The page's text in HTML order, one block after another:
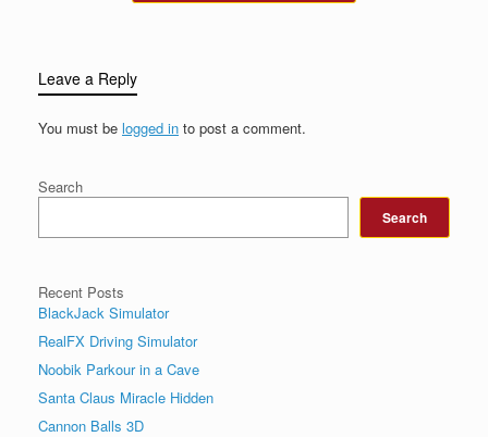
Leave a Reply
You must be logged in to post a comment.
Search
Search
Recent Posts
BlackJack Simulator
RealFX Driving Simulator
Noobik Parkour in a Cave
Santa Claus Miracle Hidden
Cannon Balls 3D